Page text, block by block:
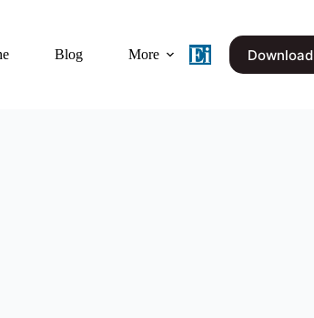
Blog More Download